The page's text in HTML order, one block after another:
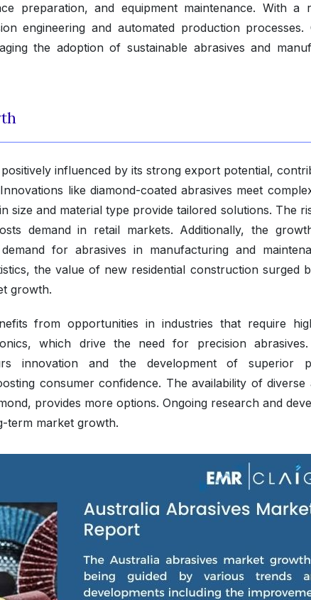
preparation, and equipment maintenance. With a
engineering and automated production processes.
the adoption of sustainable abrasives and
influenced by its strong export potential,
like diamond-coated abrasives meet
size and material type provide tailored solutions. The
demand in retail markets. Additionally, the
for abrasives in manufacturing and
the value of new residential construction surged
growth.
from opportunities in industries that require
which drive the need for precision abrasives.
innovation and the development of superior
consumer confidence. The availability of diverse
provides more options. Ongoing research and
term market growth.